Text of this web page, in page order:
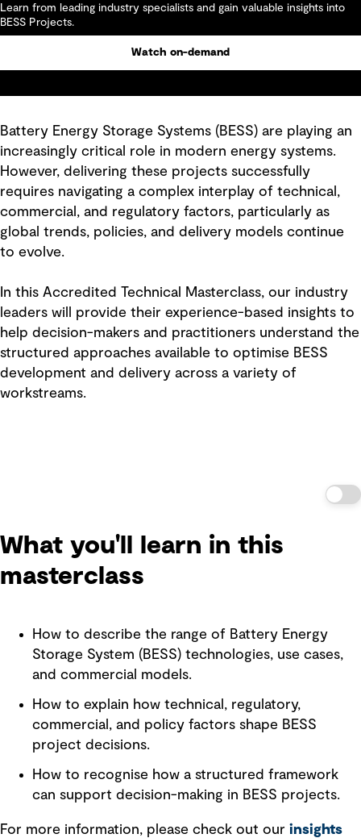
Learn from leading industry specialists and gain valuable insights into
BESS Projects.
Watch on-demand
Battery Energy Storage Systems (BESS) are playing an
increasingly critical role in modern energy systems.
However, delivering these projects successfully
requires navigating a complex interplay of technical,
commercial, and regulatory factors, particularly as
global trends, policies, and delivery models continue
to evolve.
In this Accredited Technical Masterclass, our industry
leaders will provide their experience-based insights to
help decision-makers and practitioners understand the
structured approaches available to optimise BESS
development and delivery across a variety of
workstreams.
What you'll learn in this
masterclass
How to describe the range of Battery Energy
Storage System (BESS) technologies, use cases,
and commercial models.
How to explain how technical, regulatory,
commercial, and policy factors shape BESS
project decisions.
How to recognise how a structured framework
can support decision-making in BESS projects.
For more information, please check out our insights